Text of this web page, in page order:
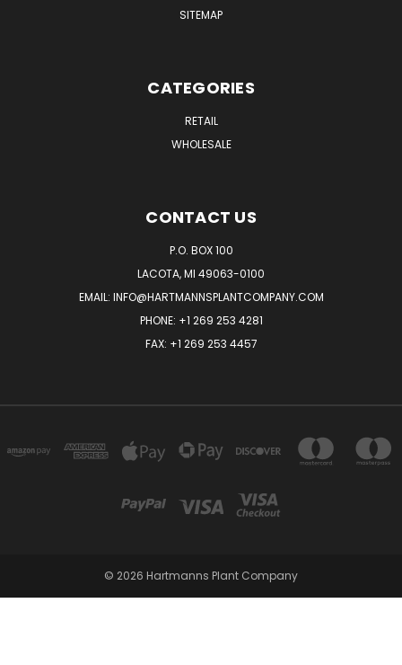
SITEMAP
CATEGORIES
RETAIL
WHOLESALE
CONTACT US
P.O. BOX 100
LACOTA, MI 49063-0100
EMAIL: INFO@HARTMANNSPLANTCOMPANY.COM
PHONE: +1 269 253 4281
FAX: +1 269 253 4457
© 2026 Hartmanns Plant Company